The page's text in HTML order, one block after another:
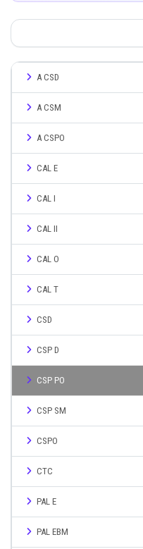
A CSD
A CSM
A CSPO
CAL E
CAL I
CAL II
CAL O
CAL T
CSD
CSP D
CSP PO
CSP SM
CSPO
CTC
PAL E
PAL EBM